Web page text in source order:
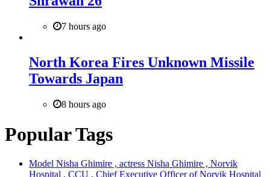
7 hours ago
North Korea Fires Unknown Missile
Towards Japan
8 hours ago
Popular Tags
Model Nisha Ghimire , actress Nisha Ghimire , Norvik
Hospital , CCU , Chief Executive Officer of Norvik Hospital